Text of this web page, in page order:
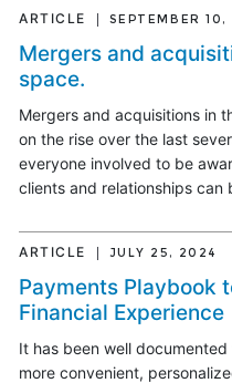
ARTICLE SEPTEMBER
Mergers and
space.
Mergers and acquisitions in
on the rise over the last
everyone involved to be
clients and relationships can
ARTICLE JULY 25, 2024
Payments Playbook
Financial Experience
It has been well
more convenient,